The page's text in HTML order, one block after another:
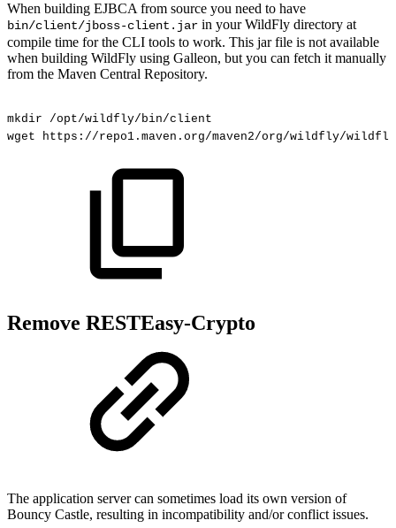
When building EJBCA from source you need to have
bin/client/jboss-client.jar in your WildFly directory at
compile time for the CLI tools to work. This jar file is not available
when building WildFly using Galleon, but you can fetch it manually
from the Maven Central Repository.
mkdir
/opt/wildfly/bin/client
wget
https://repo1.maven.org/maven2/org/wildfly/
Remove RESTEasy-Crypto
The application server can sometimes load its own version of
Bouncy Castle, resulting in incompatibility and/or conflict issues.